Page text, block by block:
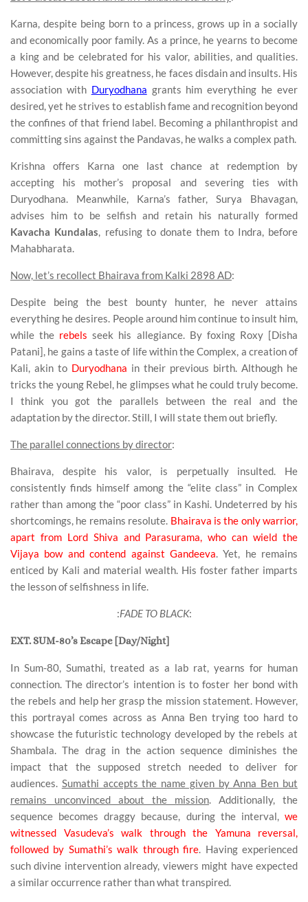
Karna, despite being born to a princess, grows up in a socially
and economically poor family. As a prince, he yearns to become
a king and be celebrated for his valor, abilities, and qualities.
However, despite his greatness, he faces disdain and insults. His
association with Duryodhana grants him everything he ever
desired, yet he strives to establish fame and recognition beyond
the confines of that friend label. Becoming a philanthropist and
committing sins against the Pandavas, he walks a complex path.
Krishna offers Karna one last chance at redemption by
accepting his mother’s proposal and severing ties with
Duryodhana. Meanwhile, Karna’s father, Surya Bhavagan,
advises him to be selfish and retain his naturally formed
Kavacha Kundalas, refusing to donate them to Indra, before
Mahabharata.
Now, let’s recollect Bhairava from Kalki 2898 AD:
Despite being the best bounty hunter, he never attains
everything he desires. People around him continue to insult him,
while the rebelsseek his allegiance. By foxing Roxy [Disha
Patani], he gains a taste of life within the Complex, a creation of
Kali, akin to Duryodhana in their previous birth. Although he
tricks the young Rebel, he glimpses what he could truly become.
I think you got the parallels between the real and the
adaptation by the director. Still, I will state them out briefly.
The parallel connections by director:
Bhairava, despite his valor, is perpetually insulted. He
consistently finds himself among the “elite class” in Complex
rather than among the “poor class” in Kashi. Undeterred by his
shortcomings, he remains resolute. Bhairava is the only warrior,
apart from Lord Shiva and Parasurama, who can wield the
Vijaya bow and contend against Gandeeva. Yet, he remains
enticed by Kali and material wealth. His foster father imparts
the lesson of selfishness in life.
:FADE TO BLACK:
EXT. SUM-80’s Escape [Day/Night]
In Sum-80, Sumathi, treated as a lab rat, yearns for human
connection. The director’s intention is to foster her bond with
the rebels and help her grasp the mission statement. However,
this portrayal comes across as Anna Ben trying too hard to
showcase the futuristic technology developed by the rebels at
Shambala. The drag in the action sequence diminishes the
impact that the supposed stretch needed to deliver for
audiences. Sumathi accepts the name given by Anna Ben but
remains unconvinced about the mission. Additionally, the
sequence becomes draggy because, during the interval, we
witnessed Vasudeva’s walk through the Yamuna reversal,
followed by Sumathi’s walk through fire. Having experienced
such divine intervention already, viewers might have expected
a similar occurrence rather than what transpired.